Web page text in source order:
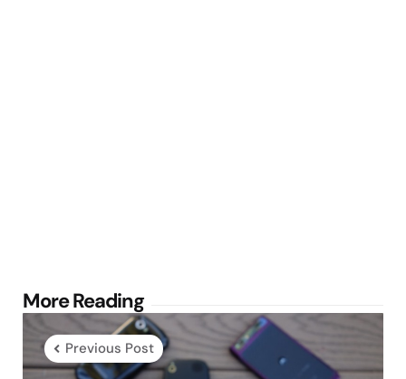
More Reading
Post
navigation
Previous Post